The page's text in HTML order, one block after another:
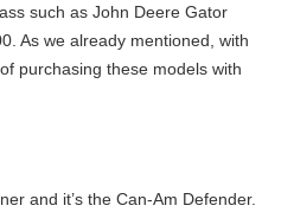
such as John Deere Gator
As we already mentioned, with
purchasing these models with
and it’s the Can-Am Defender.